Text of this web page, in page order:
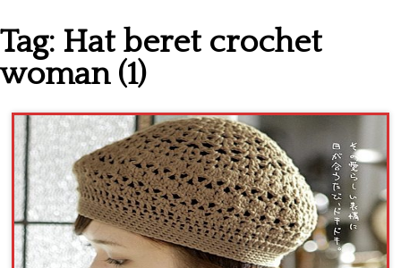
Cross stitch alphabet
Cross stitch Disney
Crochet round doily
Crochet flowers
Tag: Hat beret crochet
woman (1)